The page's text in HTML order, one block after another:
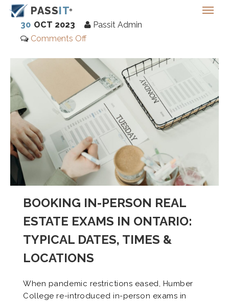
PASSIT
30 OCT 2023
Passit Admin
Comments Off
BOOKING IN-PERSON REAL
ESTATE EXAMS IN ONTARIO:
TYPICAL DATES, TIMES &
LOCATIONS
When pandemic restrictions eased, Humber
College re-introduced in-person exams in